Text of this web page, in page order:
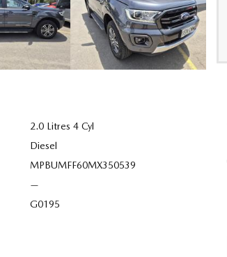
2.0 Litres 4 Cyl
Diesel
MPBUMFF60MX350539
—
G0195